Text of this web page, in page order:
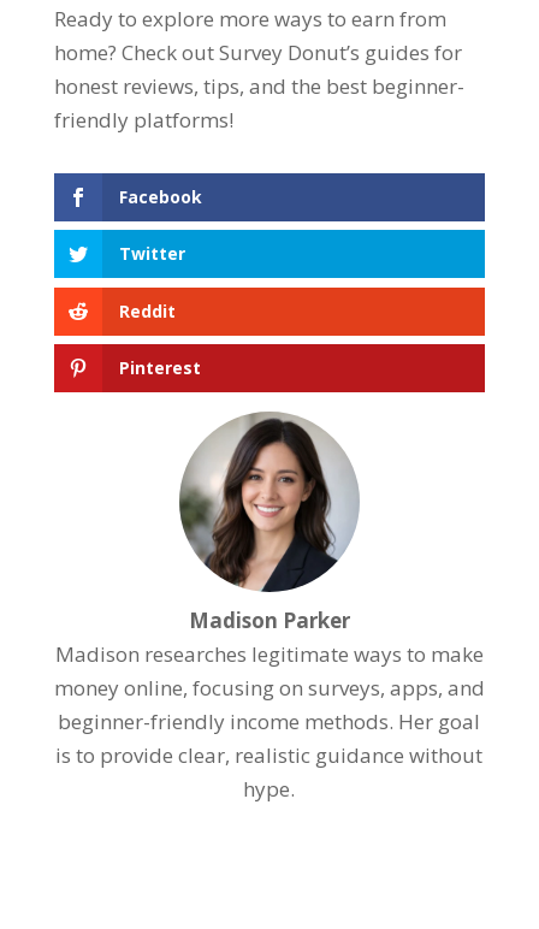
Ready to explore more ways to earn from
home? Check out Survey Donut’s guides for
honest reviews, tips, and the best beginner-
friendly platforms!
Facebook
Twitter
Reddit
Pinterest
Madison Parker
Madison researches legitimate ways to make
money online, focusing on surveys, apps, and
beginner-friendly income methods. Her goal
is to provide clear, realistic guidance without
hype.